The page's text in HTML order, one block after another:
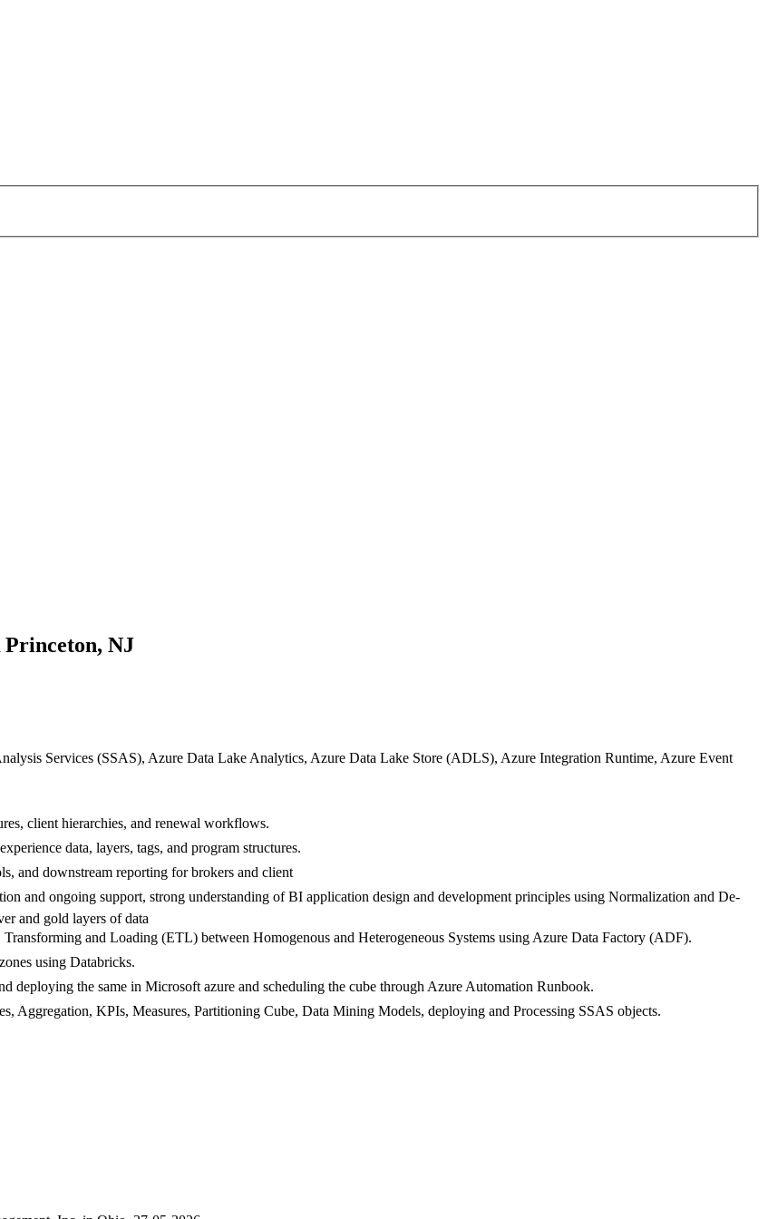
Princeton, NJ
Services (SSAS), Azure Data Lake Analytics, Azure Data Lake Store (ADLS), Azure Integration Runtime, Azure Event
client hierarchies, and renewal workflows.
data, layers, tags, and program structures.
and downstream reporting for brokers and client
and ongoing support, strong understanding of BI application design and development principles using Normalization and De-
and gold layers of data
and Loading (ETL) between Homogenous and Heterogeneous Systems using Azure Data Factory (ADF).
using Databricks.
deploying the same in Microsoft azure and scheduling the cube through Azure Automation Runbook.
Aggregation, KPIs, Measures, Partitioning Cube, Data Mining Models, deploying and Processing SSAS objects.